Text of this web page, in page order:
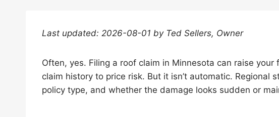
Last updated: 2026-08-01 by Ted Sellers, Owner
Often, yes. Filing a roof claim in Minnesota can raise
claim history to price risk. But it isn’t automatic. Regional
policy type, and whether the damage looks sudden or